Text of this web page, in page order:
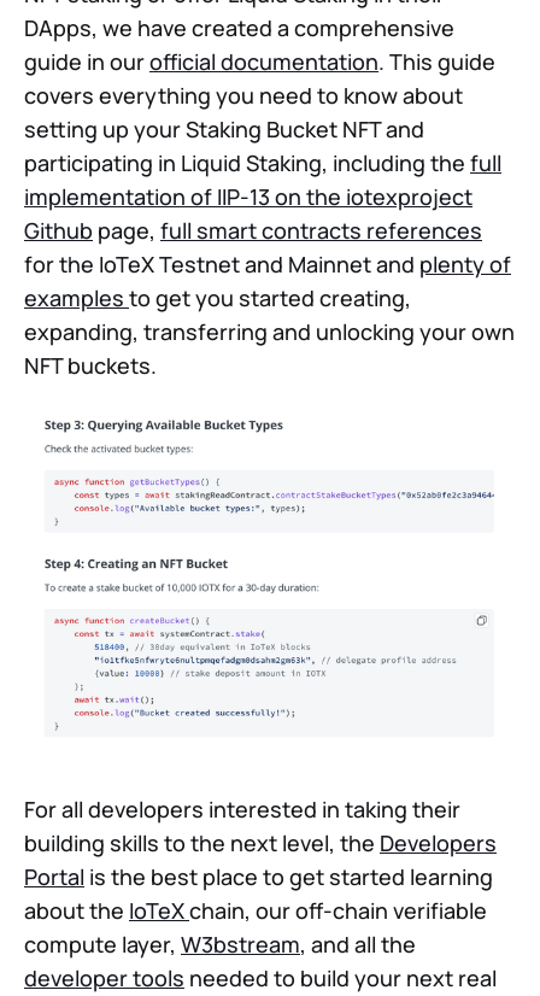
DApps, we have created a comprehensive
guide in ourofficial documentation. This guide
covers everything you need to know about
setting up your Staking Bucket NFT and
participating in Liquid Staking, including the full
implementation of IIP-13 on the iotexproject
Github page, full smart contracts references
for the IoTeX Testnet and Mainnet and plenty of
examples to get you started creating,
expanding, transferring and unlocking your own
NFT buckets.
For all developers interested in taking their
building skills to the next level, the Developers
Portal is the best place to get started learning
about the IoTeXchain, our off-chain verifiable
compute layer, W3bstream, and all the
developer tools needed to build your next real